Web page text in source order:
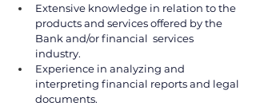
Extensive knowledge in relation to the
products and services offered by the
Bank and/or financial  services
industry.
Experience in analyzing and
interpreting financial reports and legal
documents.